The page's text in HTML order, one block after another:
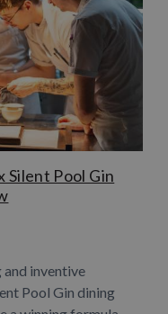
Silent Pool Gin
inventive
Pool Gin dining